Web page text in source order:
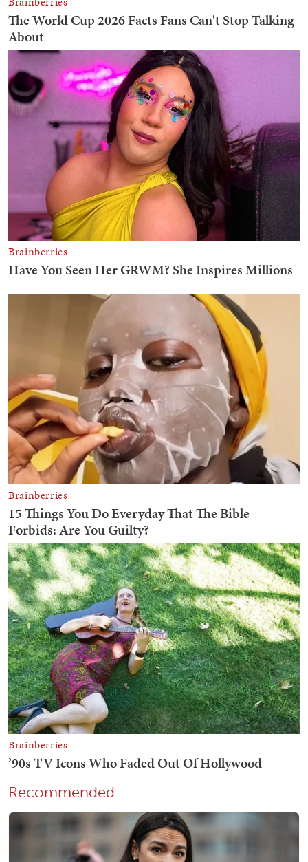
Recommended